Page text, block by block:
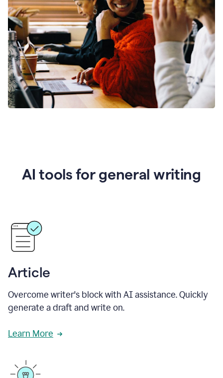
AI tools for general writing
Article
Overcome writer's block with AI assistance. Quickly
generate a draft and write on.
Learn More